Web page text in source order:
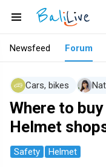
Newsfeed Forum
Cars, bikes
Where to
Helmet
Safety Helmet